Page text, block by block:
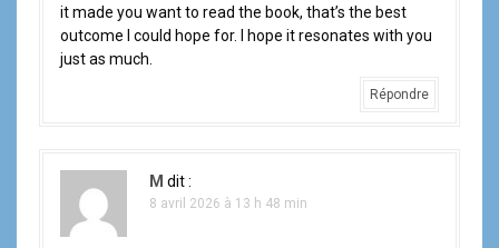
it made you want to read the book, that’s the best
outcome I could hope for. I hope it resonates with you
just as much.
Répondre
M dit :
8 avril 2026 à 13 h 48 min